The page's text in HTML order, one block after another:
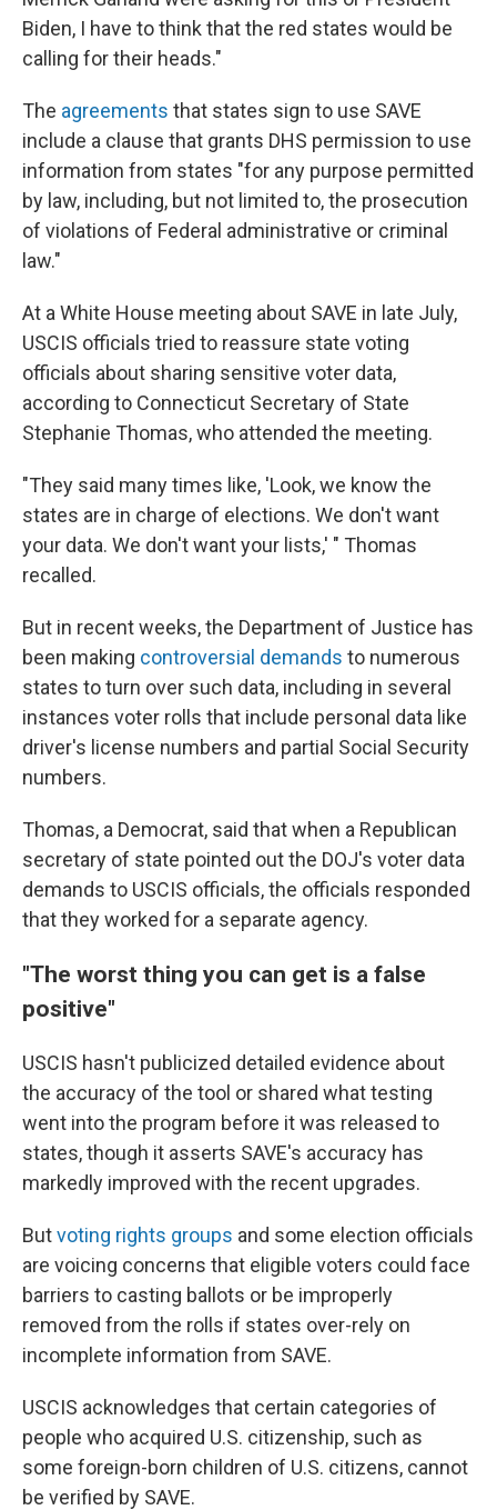
Biden, I have to think that the red states would be
calling for their heads."
The agreements that states sign to use SAVE
include a clause that grants DHS permission to use
information from states "for any purpose permitted
by law, including, but not limited to, the prosecution
of violations of Federal administrative or criminal
law."
At a White House meeting about SAVE in late July,
USCIS officials tried to reassure state voting
officials about sharing sensitive voter data,
according to Connecticut Secretary of State
Stephanie Thomas, who attended the meeting.
"They said many times like, 'Look, we know the
states are in charge of elections. We don't want
your data. We don't want your lists,' " Thomas
recalled.
But in recent weeks, the Department of Justice has
been making controversial demands to numerous
states to turn over such data, including in several
instances voter rolls that include personal data like
driver's license numbers and partial Social Security
numbers.
Thomas, a Democrat, said that when a Republican
secretary of state pointed out the DOJ's voter data
demands to USCIS officials, the officials responded
that they worked for a separate agency.
"The worst thing you can get is a false
positive"
USCIS hasn't publicized detailed evidence about
the accuracy of the tool or shared what testing
went into the program before it was released to
states, though it asserts SAVE's accuracy has
markedly improved with the recent upgrades.
Butvoting rights groups and some election officials
are voicing concerns that eligible voters could face
barriers to casting ballots or be improperly
removed from the rolls if states over-rely on
incomplete information from SAVE.
USCIS acknowledges that certain categories of
people who acquired U.S. citizenship, such as
some foreign-born children of U.S. citizens, cannot
be verified by SAVE.